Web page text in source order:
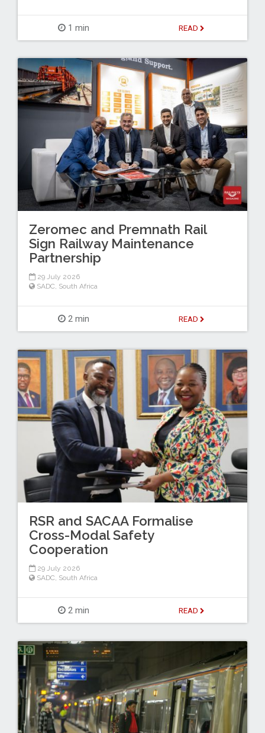
1 min READ
Zeromec and Premnath Rail
Sign Railway Maintenance
Partnership
29 July 2026
SADC, South Africa
2 min READ
RSR and SACAA Formalise
Cross-Modal Safety
Cooperation
29 July 2026
SADC, South Africa
2 min READ